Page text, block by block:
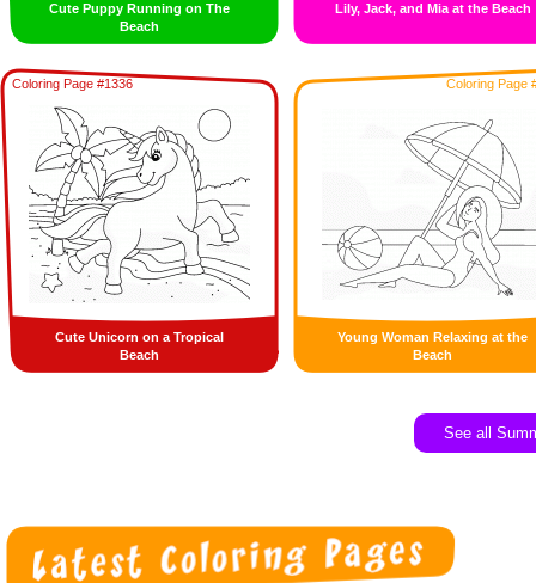
Cute Puppy Running on The
Beach
Lily, Jack, and Mia at the Beach
Coloring Page #1336
Cute Unicorn on a Tropical
Beach
Coloring Page
Young Woman Relaxing at the
Beach
See all